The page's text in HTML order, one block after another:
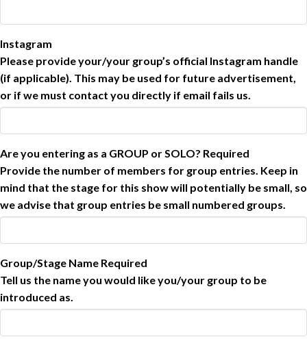
Instagram
Please provide your/your group’s official Instagram handle
(if applicable). This may be used for future advertisement,
or if we must contact you directly if email fails us.
Are you entering as a GROUP or SOLO? Required
Provide the number of members for group entries. Keep in
mind that the stage for this show will potentially be small, so
we advise that group entries be small numbered groups.
Group/Stage Name Required
Tell us the name you would like you/your group to be
introduced as.